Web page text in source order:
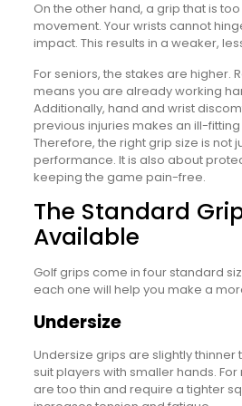
On the other hand, a grip that is
movement. Your wrists cannot
impact. This results in a weaker,
For seniors, the stakes are higher.
means you are already working
Additionally, hand and wrist
previous injuries makes an ill-
Therefore, the right grip size is not
performance. It is also about
keeping the game pain-free.
The Standard
Available
Golf grips come in four standard
each one will help you make a
Undersize
Undersize grips are slightly thinner
suit players with smaller hands.
are too thin and require a tighter